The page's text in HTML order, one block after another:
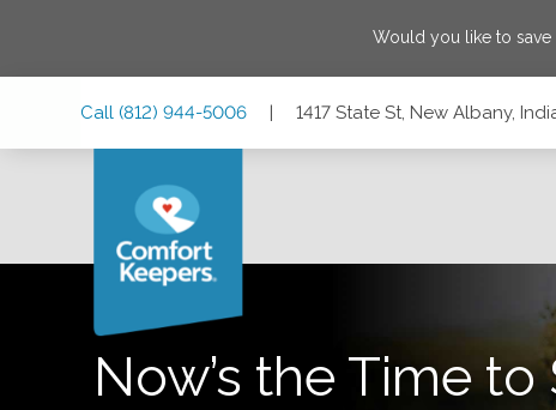
Would you like to save
Call (812) 944-5006 | 1417 State St, New Albany,
Now’s the Time